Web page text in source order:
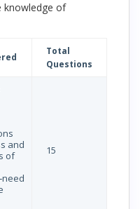
knowledge of
Total
Questions
and
of
15